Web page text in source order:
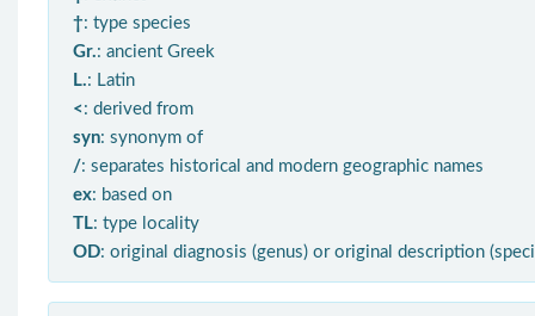
†: type species
Gr.: ancient Greek
L.: Latin
< : derived from
syn: synonym of
/: separates historical and modern geographic names
ex: based on
TL: type locality
OD: original diagnosis (genus) or original description